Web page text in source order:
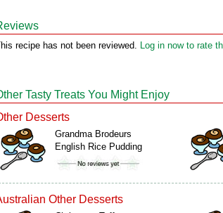
recipe has not been reviewed. Log in now to rate
Tasty Treats You Might Enjoy
Desserts
Grandma Brodeurs
English Rice Pudding
Other Desserts